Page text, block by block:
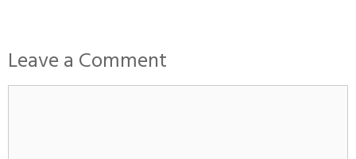
Leave a Comment